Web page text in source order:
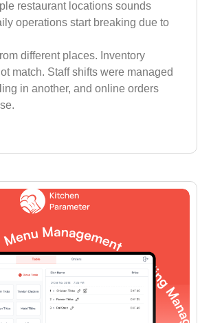
restaurant locations sounds
operations start breaking due to
different places. Inventory
match. Staff shifts were managed
in another, and online orders